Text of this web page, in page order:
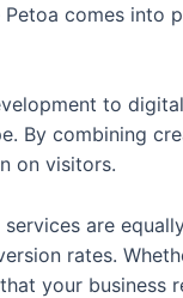
comes into
to
By combining
on visitors.
services are
rates.
your business